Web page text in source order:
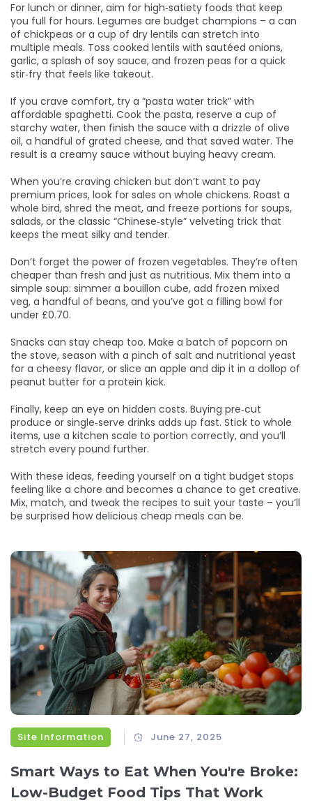
For lunch or dinner, aim for high‑satiety foods that keep
you full for hours. Legumes are budget champions – a can
of chickpeas or a cup of dry lentils can stretch into
multiple meals. Toss cooked lentils with sautéed onions,
garlic, a splash of soy sauce, and frozen peas for a quick
stir‑fry that feels like takeout.
If you crave comfort, try a “pasta water trick” with
affordable spaghetti. Cook the pasta, reserve a cup of
starchy water, then finish the sauce with a drizzle of olive
oil, a handful of grated cheese, and that saved water. The
result is a creamy sauce without buying heavy cream.
When you’re craving chicken but don’t want to pay
premium prices, look for sales on whole chickens. Roast a
whole bird, shred the meat, and freeze portions for soups,
salads, or the classic “Chinese‑style” velveting trick that
keeps the meat silky and tender.
Don’t forget the power of frozen vegetables. They’re often
cheaper than fresh and just as nutritious. Mix them into a
simple soup: simmer a bouillon cube, add frozen mixed
veg, a handful of beans, and you’ve got a filling bowl for
under £0.70.
Snacks can stay cheap too. Make a batch of popcorn on
the stove, season with a pinch of salt and nutritional yeast
for a cheesy flavor, or slice an apple and dip it in a dollop of
peanut butter for a protein kick.
Finally, keep an eye on hidden costs. Buying pre‑cut
produce or single‑serve drinks adds up fast. Stick to whole
items, use a kitchen scale to portion correctly, and you’ll
stretch every pound further.
With these ideas, feeding yourself on a tight budget stops
feeling like a chore and becomes a chance to get creative.
Mix, match, and tweak the recipes to suit your taste – you’ll
be surprised how delicious cheap meals can be.
Site Information June 27, 2025
Smart Ways to Eat When You're Broke:
Low-Budget Food Tips That Work